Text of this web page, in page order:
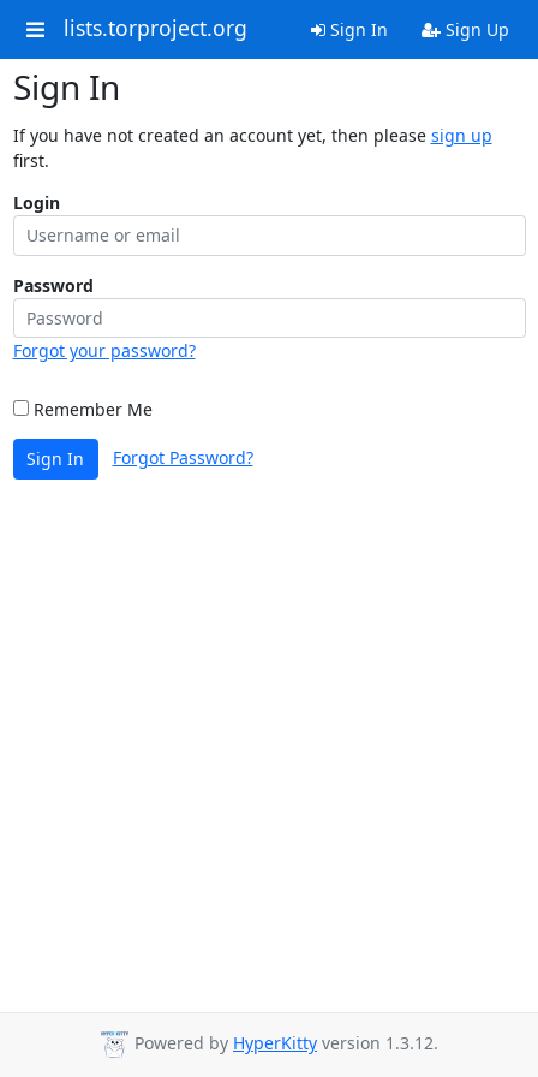
lists.torproject.org Sign In Sign Up
Sign In
If you have not created an account yet, then please sign up
first.
Login
Password
Forgot your password?
Remember Me
Sign In Forgot Password?
Powered by HyperKitty version 1.3.12.